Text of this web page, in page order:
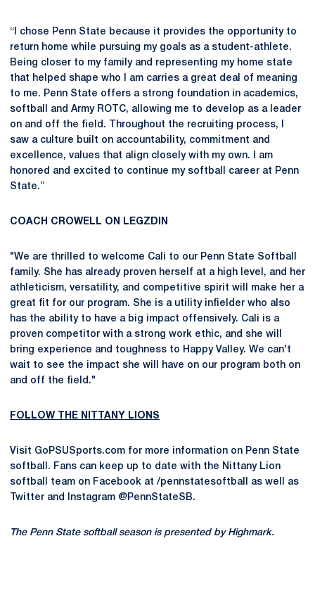
“I chose Penn State because it provides the opportunity to
return home while pursuing my goals as a student-athlete.
Being closer to my family and representing my home state
that helped shape who I am carries a great deal of meaning
to me. Penn State offers a strong foundation in academics,
softball and Army ROTC, allowing me to develop as a leader
on and off the field. Throughout the recruiting process, I
saw a culture built on accountability, commitment and
excellence, values that align closely with my own. I am
honored and excited to continue my softball career at Penn
State.”
COACH CROWELL ON LEGZDIN
"We are thrilled to welcome Cali to our Penn State Softball
family. She has already proven herself at a high level, and her
athleticism, versatility, and competitive spirit will make her a
great fit for our program. She is a utility infielder who also
has the ability to have a big impact offensively. Cali is a
proven competitor with a strong work ethic, and she will
bring experience and toughness to Happy Valley. We can't
wait to see the impact she will have on our program both on
and off the field."
FOLLOW THE NITTANY LIONS
Visit GoPSUSports.com for more information on Penn State
softball. Fans can keep up to date with the Nittany Lion
softball team on Facebook at /pennstatesoftball as well as
Twitter and Instagram @PennStateSB.
The Penn State softball season is presented by Highmark.